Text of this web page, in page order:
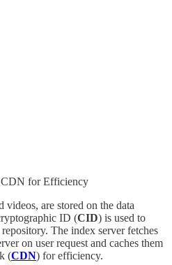
CDN for Efficiency
videos, are stored on the data
ID (CID) is used to
The index server fetches
on user request and caches them
(CDN) for efficiency.